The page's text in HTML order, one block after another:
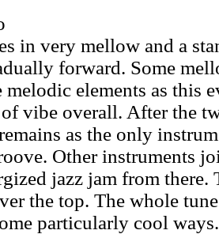
in very mellow and a
forward. Some
melodic elements as this
vibe overall. After the
as the only
Other instruments
jazz jam from there.
the top. The whole
particularly cool ways.